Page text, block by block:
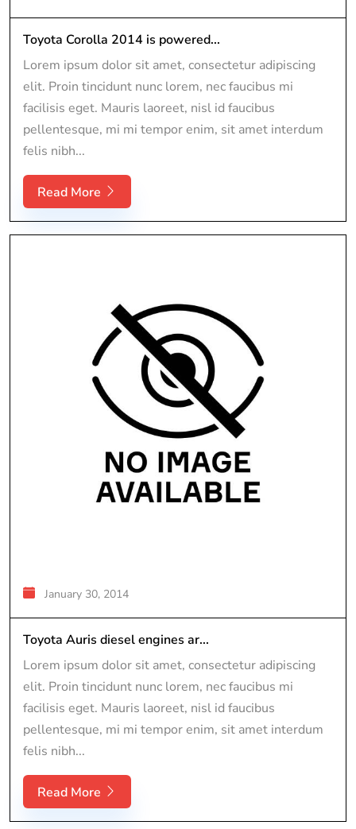
Toyota Corolla 2014 is powered...
Lorem ipsum dolor sit amet, consectetur adipiscing
elit. Proin tincidunt nunc lorem, nec faucibus mi
facilisis eget. Mauris laoreet, nisl id faucibus
pellentesque, mi mi tempor enim, sit amet interdum
felis nibh...
Read More
January 30, 2014
Toyota Auris diesel engines ar...
Lorem ipsum dolor sit amet, consectetur adipiscing
elit. Proin tincidunt nunc lorem, nec faucibus mi
facilisis eget. Mauris laoreet, nisl id faucibus
pellentesque, mi mi tempor enim, sit amet interdum
felis nibh...
Read More